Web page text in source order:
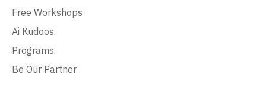
Free Workshops
Ai Kudoos
Programs
Be Our Partner